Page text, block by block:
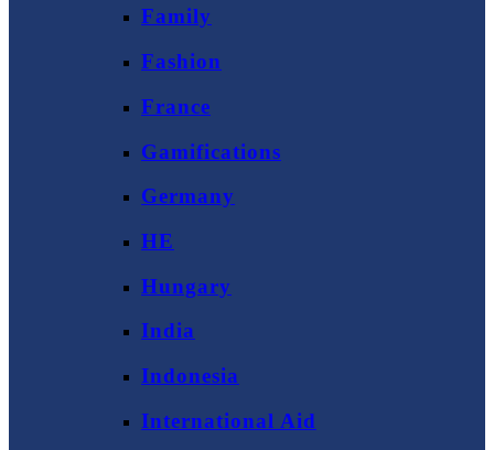
Family
Fashion
France
Gamifications
Germany
HE
Hungary
India
Indonesia
International Aid